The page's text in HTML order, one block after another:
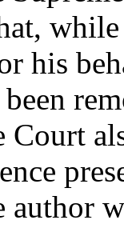
his
been
Court
author